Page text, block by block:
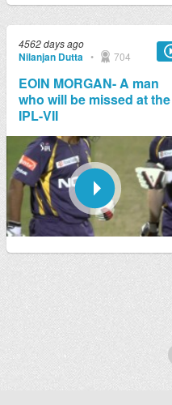
4562 days ago
Nilanjan Dutta • 704
EOIN MORGAN- A man
who will be missed at the
IPL-VII